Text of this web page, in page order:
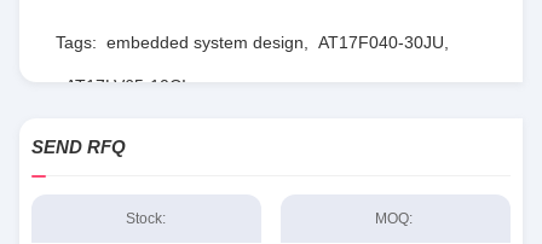
Tags: embedded system design AT17F040-30JU
AT17LV65-10CI
SEND RFQ
Stock: MOQ: